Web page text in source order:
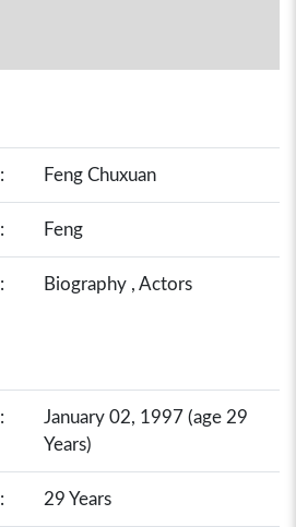
: Feng Chuxuan
: Feng
: Biography , Actors
:
January 02, 1997 (age 29
Years)
: 29 Years